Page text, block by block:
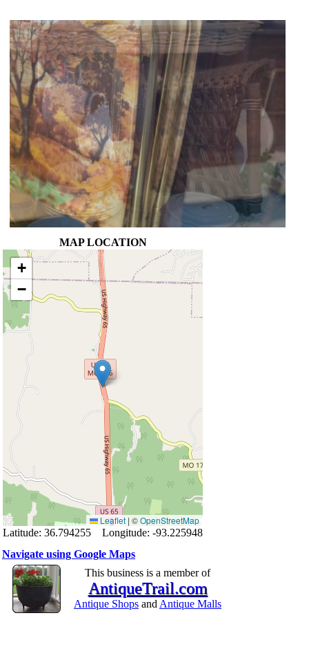
MAP LOCATION
+
−
Leaflet | ©OpenStreetMap
Latitude: 36.794255 Longitude: -93.225948
Navigate using Google Maps
This business is a member of
AntiqueTrail.com
Antique Shops and Antique Malls